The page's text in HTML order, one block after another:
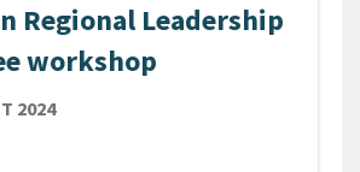
Regional Leadership
workshop
2024